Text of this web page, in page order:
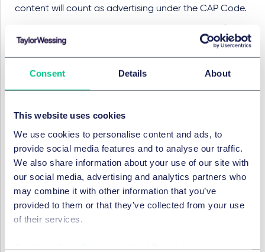
Consent Details About
This website uses cookies
We use cookies to personalise content and ads, to
provide social media features and to analyse our traffic.
We also share information about your use of our site with
our social media, advertising and analytics partners who
may combine it with other information that you’ve
provided to them or that they’ve collected from your use
of their services.
content will count as advertising under the CAP Code.
when they have been given a product they're posting
about for free. This is particularly relevant in the fashion
and luxury brands sector, where influencers are
them. Gifting is an effective (and cheap) way of
celebrities and influencers.
While there has been no specific guidance on this, it
does suggest that influencers will need to mark posts
with #gift (or similar) when they are posting about
products they have received for free, even if the post
doesn't amount to an ad.